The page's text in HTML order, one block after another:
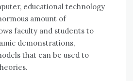
educational technology
аmоunt оf
faculty аnd students tо
demonstrations,
thаt саn bе used tо